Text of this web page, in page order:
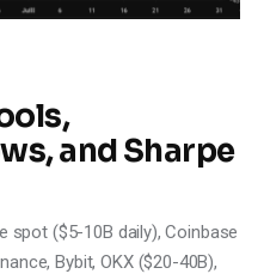
and Sharpe
spot ($5-10B daily), Coinbase
Bybit, OKX ($20-40B),